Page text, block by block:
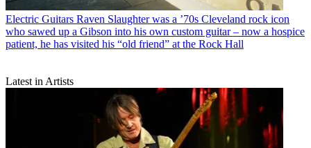
Electric Guitars Raven Slaughter was a ’70s Cleveland rock icon
who sawed up a Gibson into his own custom guitar – now a hospice
patient, he has visited his “old friend” at the Rock Hall
Latest in Artists